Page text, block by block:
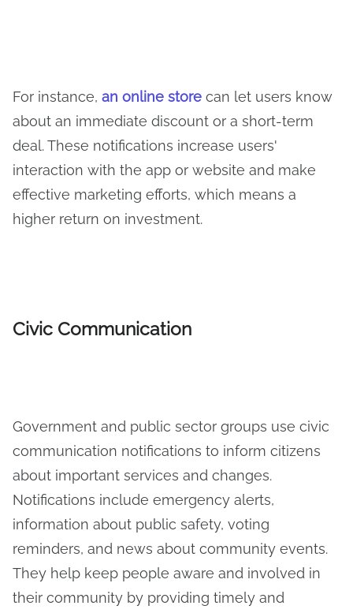
For instance, an online store can let users know
about an immediate discount or a short-term
deal. These notifications increase users'
interaction with the app or website and make
effective marketing efforts, which means a
higher return on investment.
Civic Communication
Government and public sector groups use civic
communication notifications to inform citizens
about important services and changes.
Notifications include emergency alerts,
information about public safety, voting
reminders, and news about community events.
They help keep people aware and involved in
their community by providing timely and